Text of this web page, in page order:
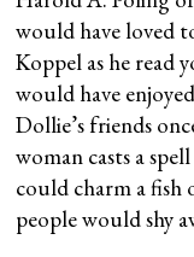
would have loved
Koppel as he read
would have
Dollie’s friends
woman casts a
could charm a fish
people would shy